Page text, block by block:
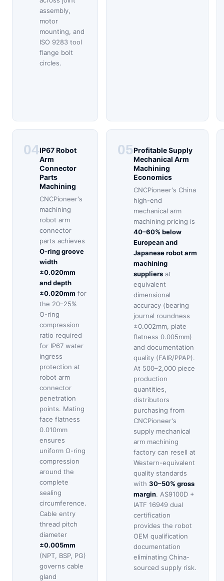
assembly,
motor
mounting, and
ISO 9283 tool
flange bolt
circles.
04IP67 Robot
Arm
Connector
Parts
Machining
CNCPioneer's
machining
robot arm
connector
parts achieves
O-ring groove
width
±0.020mm
and depth
±0.020mm for
the 20–25%
O-ring
compression
ratio required
for IP67 water
ingress
protection at
robot arm
connector
penetration
points. Mating
face flatness
0.010mm
ensures
uniform O-ring
compression
around the
complete
sealing
circumference.
Cable entry
thread pitch
diameter
±0.005mm
(NPT, BSP, PG)
governs cable
gland
05Profitable Supply
Mechanical Arm
Machining
Economics
CNCPioneer's China
high-end
mechanical arm
machining pricing is
40–60% below
European and
Japanese robot arm
machining
suppliers at
equivalent
dimensional
accuracy (bearing
journal roundness
±0.002mm, plate
flatness 0.005mm)
and documentation
quality (FAIR/PPAP).
At 500–2,000 piece
production
quantities,
distributors
purchasing from
CNCPioneer's
supply mechanical
arm machining
factory can resell at
Western-equivalent
quality standards
with 30–50% gross
margin. AS9100D +
IATF 16949 dual
certification
provides the robot
OEM qualification
documentation
eliminating China-
sourced supply risk.